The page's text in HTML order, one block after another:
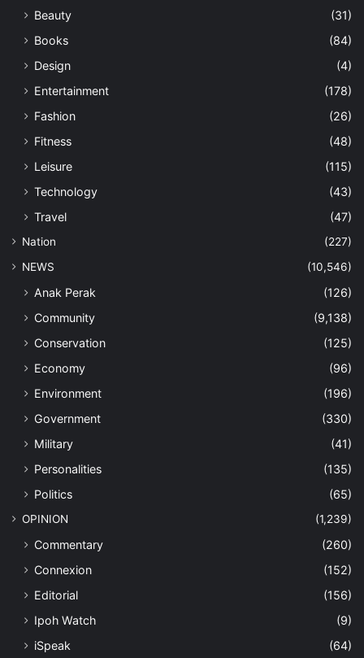
Beauty
(31)
Books
(84)
Design
(4)
Entertainment
(178)
Fashion
(26)
Fitness
(48)
Leisure
(115)
Technology
(43)
Travel
(47)
Nation
(227)
NEWS
(10,546)
Anak Perak
(126)
Community
(9,138)
Conservation
(125)
Economy
(96)
Environment
(196)
Government
(330)
Military
(41)
Personalities
(135)
Politics
(65)
OPINION (1,239)
Commentary
(260)
Connexion
(152)
Editorial
(156)
Ipoh Watch
(9)
iSpeak
(64)